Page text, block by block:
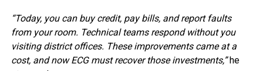
“Today, you can buy credit, pay bills, and report faults
from your room. Technical teams respond without you
visiting district offices. These improvements came at a
cost, and now ECG must recover those investments,”he